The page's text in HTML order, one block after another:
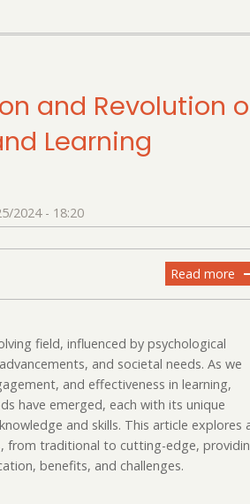
A
and Revolution
Learning
2024 - 18:20
Read more
field, influenced by psychological
and societal needs. As we
and effectiveness in learning,
have emerged, each with its unique
and skills. This article explores
from traditional to cutting-edge,
benefits, and challenges.